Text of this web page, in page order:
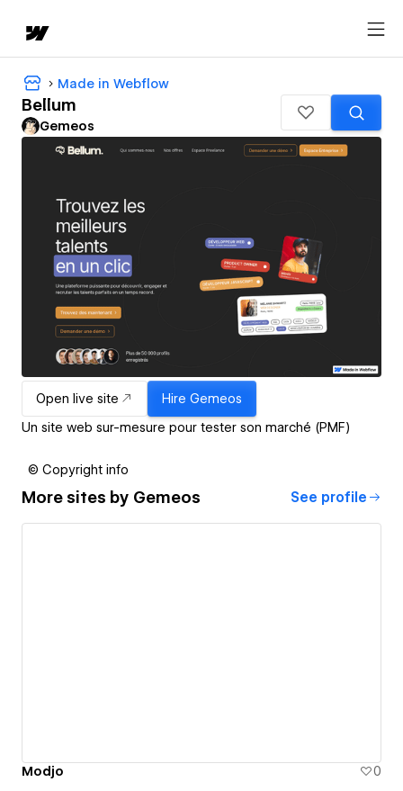
Made in Webflow
Bellum
Gemeos
Open live site Hire Gemeos
Un site web sur-mesure pour tester son marché (PMF)
© Copyright info
More sites by Gemeos See profile
Modjo 0